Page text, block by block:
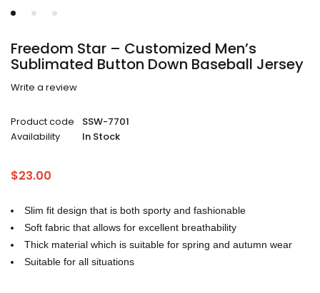
Freedom Star – Customized Men’s
Sublimated Button Down Baseball Jersey
Write a review
Product code
SSW-7701
Availability
In Stock
$23.00
Slim fit design that is both sporty and fashionable
Soft fabric that allows for excellent breathability
Thick material which is suitable for spring and autumn wear
Suitable for all situations